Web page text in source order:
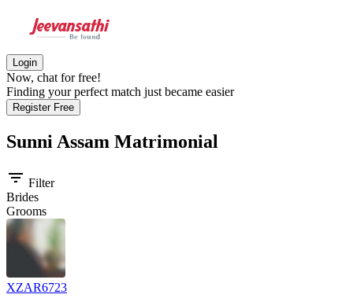
Login
Now, chat for free!
Finding your perfect match just became easier
Register Free
Sunni Assam Matrimonial
filter_list Filter
Brides
Grooms
XZAR6723